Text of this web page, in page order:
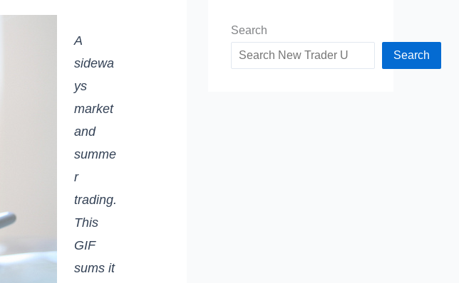
A
sidewa
ys
market
and
summe
r
trading.
This
GIF
sums it
Search
Search